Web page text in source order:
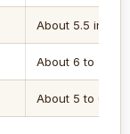
About 5.5 in
About 6 to 7 in
About 5 to 6 in